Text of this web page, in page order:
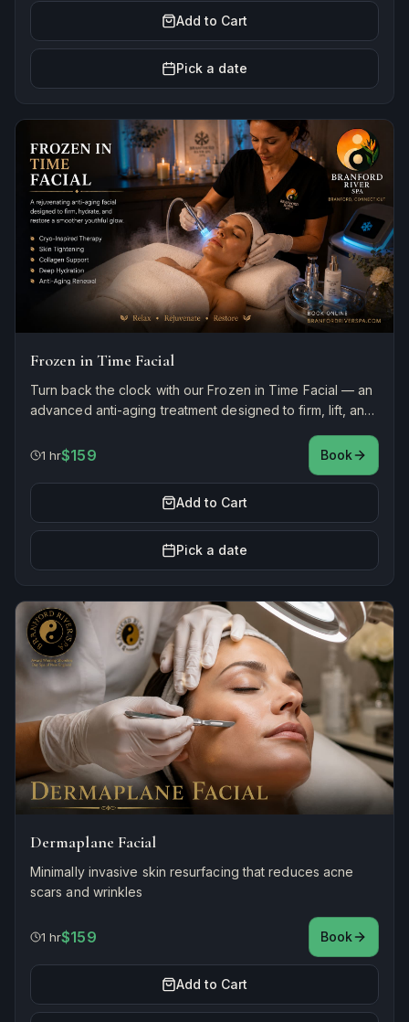
Add to Cart
Pick a date
Frozen in Time Facial
Turn back the clock with our Frozen in Time Facial — an
advanced anti-aging treatment designed to firm, lift, and
restores youthful radiance.
1 hr$159 Book
Add to Cart
Pick a date
Dermaplane Facial
Minimally invasive skin resurfacing that reduces acne
scars and wrinkles
1 hr$159 Book
Add to Cart